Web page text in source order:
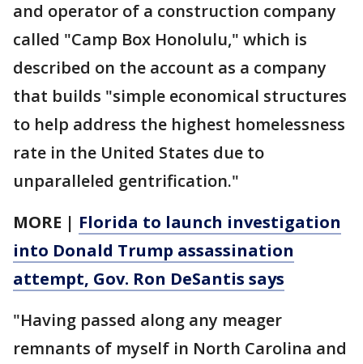
and operator of a construction company
called "Camp Box Honolulu," which is
described on the account as a company
that builds "simple economical structures
to help address the highest homelessness
rate in the United States due to
unparalleled gentrification."
MORE | Florida to launch investigation
into Donald Trump assassination
attempt, Gov. Ron DeSantis says
"Having passed along any meager
remnants of myself in North Carolina and